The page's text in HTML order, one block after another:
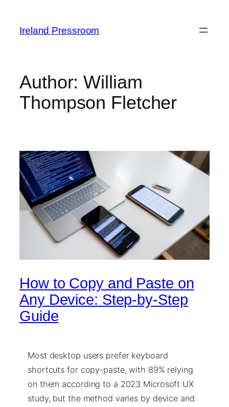
content
Ireland Pressroom
Author:William
Thompson Fletcher
How to Copy and Paste on
Any Device: Step-by-Step
Guide
Most desktop users prefer keyboard
shortcuts for copy-paste, with 89% relying
on them according to a 2023 Microsoft UX
study, but the method varies by device and